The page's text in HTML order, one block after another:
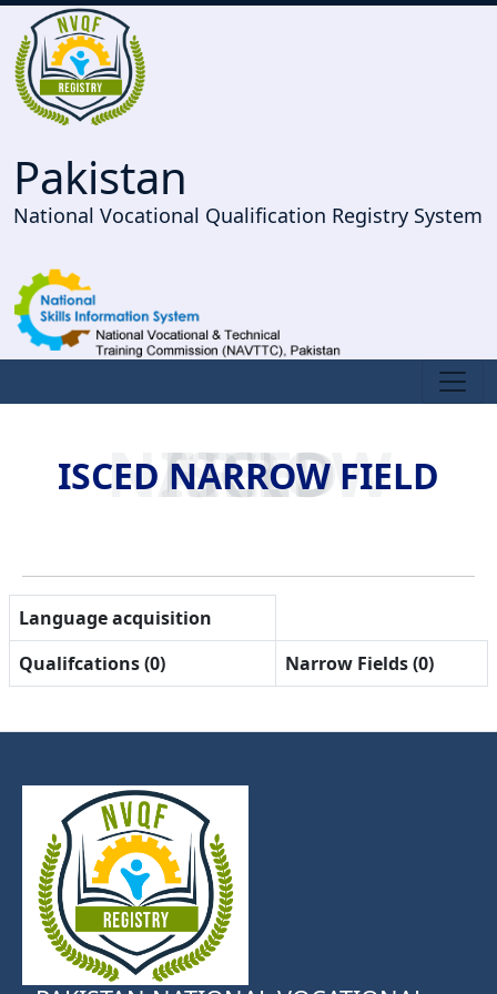
Pakistan
National Vocational Qualification Registry System
ISCED NARROW FIELD
ISCED NARROW FIELD
Language acquisition
Qualifcations (0)
Narrow Fields (0)